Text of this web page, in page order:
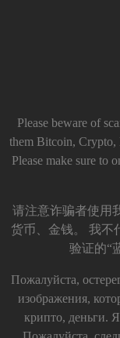
Please beware of
them Bitcoin, Crypto,
Please make sure to
请注意诈骗者使用
货币、金钱。 我不
验证的“
Пожалуйста,
изображения,
крипто, деньги.